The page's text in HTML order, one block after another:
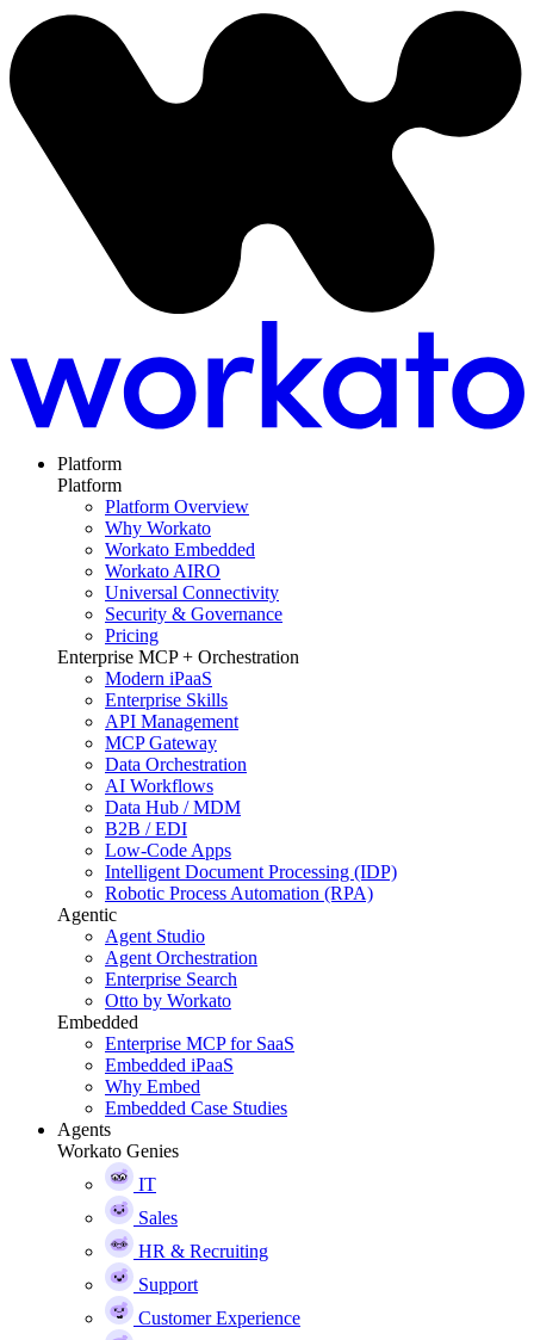
Platform
Platform
Platform Overview
Why Workato
Workato Embedded
Workato AIRO
Universal Connectivity
Security & Governance
Pricing
Enterprise MCP + Orchestration
Modern iPaaS
Enterprise Skills
API Management
MCP Gateway
Data Orchestration
AI Workflows
Data Hub / MDM
B2B / EDI
Low-Code Apps
Intelligent Document Processing (IDP)
Robotic Process Automation (RPA)
Agentic
Agent Studio
Agent Orchestration
Enterprise Search
Otto by Workato
Embedded
Enterprise MCP for SaaS
Embedded iPaaS
Why Embed
Embedded Case Studies
Agents
Workato Genies
IT
Sales
HR & Recruiting
Support
Customer Experience